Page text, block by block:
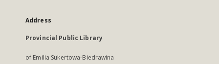
Address
Provincial Public Library
of Emilia Sukertowa-Biedrawina